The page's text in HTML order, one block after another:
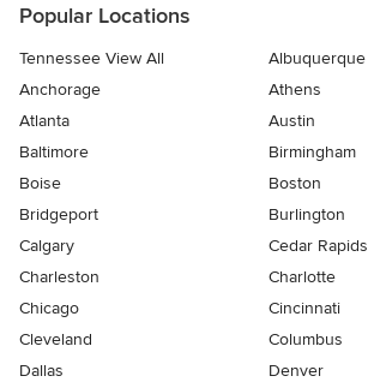
Popular Locations
Tennessee View All
Albuquerque
Anchorage
Athens
Atlanta
Austin
Baltimore
Birmingham
Boise
Boston
Bridgeport
Burlington
Calgary
Cedar Rapids
Charleston
Charlotte
Chicago
Cincinnati
Cleveland
Columbus
Dallas
Denver